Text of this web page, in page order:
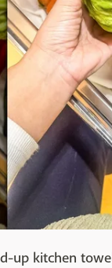
up kitchen